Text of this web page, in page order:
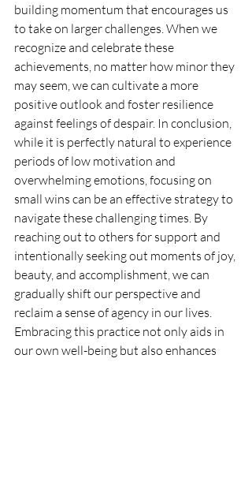
building momentum that encourages us
to take on larger challenges. When we
recognize and celebrate these
achievements, no matter how minor they
may seem, we can cultivate a more
positive outlook and foster resilience
against feelings of despair. In conclusion,
while it is perfectly natural to experience
periods of low motivation and
overwhelming emotions, focusing on
small wins can be an effective strategy to
navigate these challenging times. By
reaching out to others for support and
intentionally seeking out moments of joy,
beauty, and accomplishment, we can
gradually shift our perspective and
reclaim a sense of agency in our lives.
Embracing this practice not only aids in
our own well-being but also enhances